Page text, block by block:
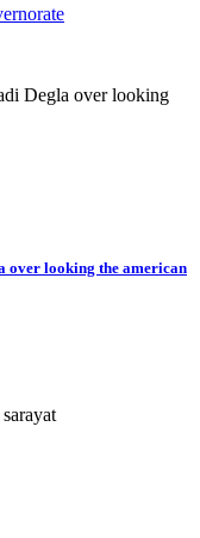
over looking the american